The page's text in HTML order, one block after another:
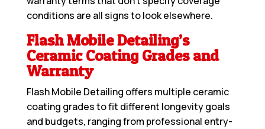
conditions are all signs to look elsewhere.
Flash Mobile Detailing’s
Ceramic Coating Grades and
Warranty
Flash Mobile Detailing offers multiple ceramic
coating grades to fit different longevity goals
and budgets, ranging from professional entry-